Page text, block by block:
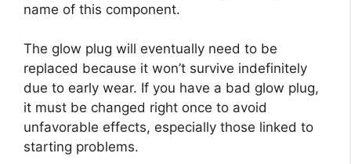
name of this component.
The glow plug will eventually need to be
replaced because it won’t survive indefinitely
due to early wear. If you have a bad glow plug,
it must be changed right once to avoid
unfavorable effects, especially those linked to
starting problems.